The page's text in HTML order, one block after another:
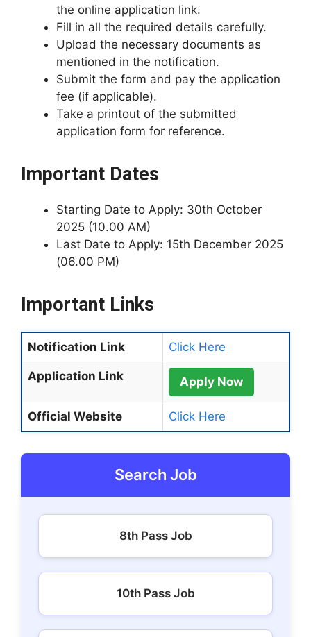
the online application link.
Fill in all the required details carefully.
Upload the necessary documents as
mentioned in the notification.
Submit the form and pay the application
fee (if applicable).
Take a printout of the submitted
application form for reference.
Important Dates
Starting Date to Apply: 30th October
2025 (10.00 AM)
Last Date to Apply: 15th December 2025
(06.00 PM)
Important Links
Notification Link Click Here
Application Link Apply Now
Official Website Click Here
Search Job
8th Pass Job
10th Pass Job